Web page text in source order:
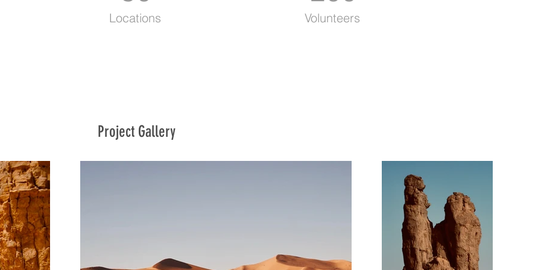
Locations Volunteers
Project Gallery